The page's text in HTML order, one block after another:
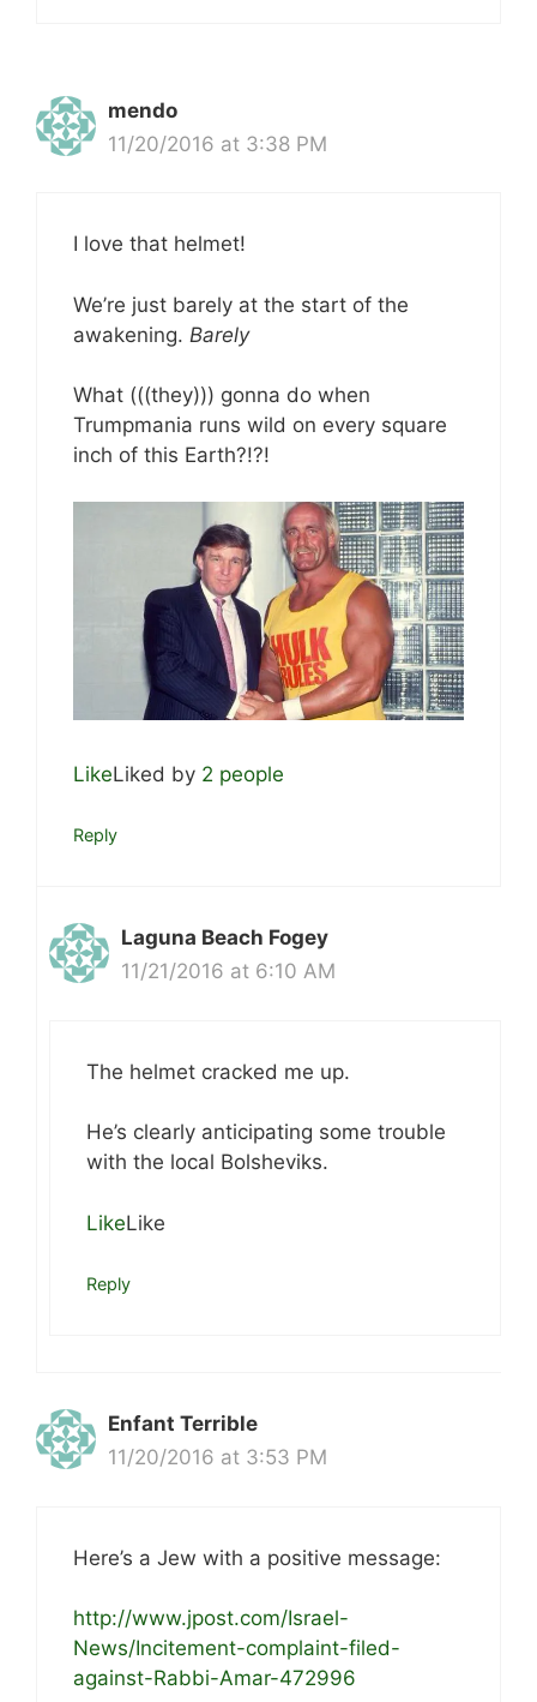
mendo
11/20/2016 at 3:38 PM
I love that helmet!
We’re just barely at the start of the
awakening. Barely
What (((they))) gonna do when
Trumpmania runs wild on every square
inch of this Earth?!?!
LikeLiked by 2 people
Reply
Laguna Beach Fogey
11/21/2016 at 6:10 AM
The helmet cracked me up.
He’s clearly anticipating some trouble
with the local Bolsheviks.
LikeLike
Reply
Enfant Terrible
11/20/2016 at 3:53 PM
Here’s a Jew with a positive message:
http://www.jpost.com/Israel-
News/Incitement-complaint-filed-
against-Rabbi-Amar-472996